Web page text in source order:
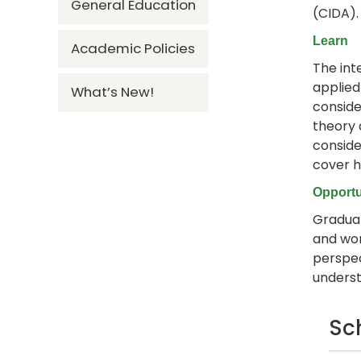
General Education
Academic Policies
What’s New!
(CIDA).
Learn
The
theory
cover
and